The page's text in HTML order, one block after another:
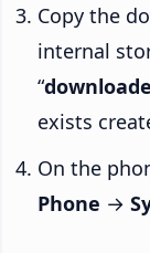
Copy the
internal
“
exists
On the
Phone →